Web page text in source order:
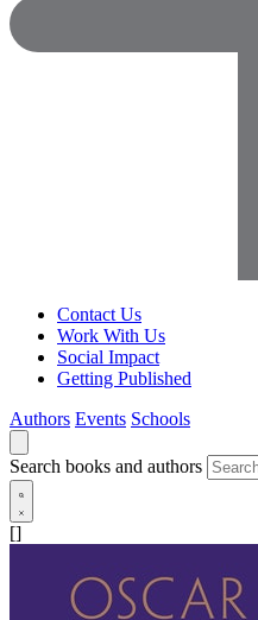
Contact Us
Work With Us
Social Impact
Getting Published
Authors Events Schools
Search books and authors
[]